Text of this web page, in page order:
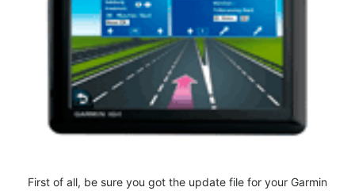
First of all, be sure you got the update file for your Garmin